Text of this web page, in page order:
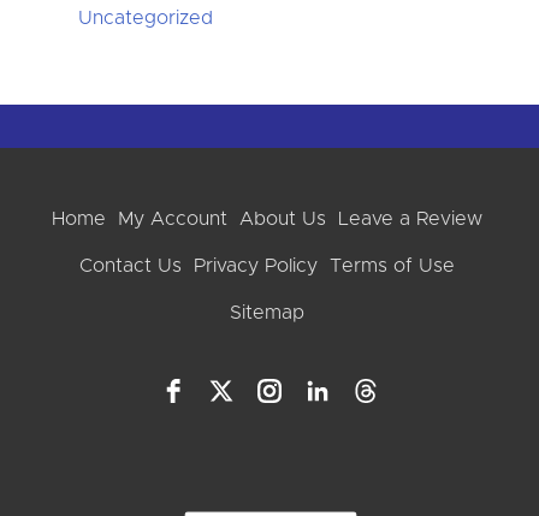
Uncategorized
Home My Account About Us Leave a Review
Contact Us Privacy Policy Terms of Use
Sitemap